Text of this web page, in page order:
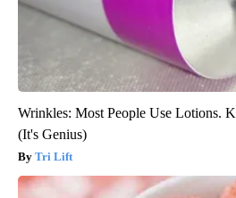
Wrinkles: Most People Use Lotions.
(It's Genius)
Tri Lift